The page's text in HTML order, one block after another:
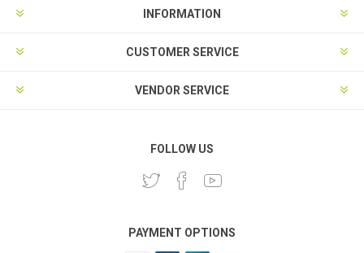
INFORMATION
CUSTOMER SERVICE
VENDOR SERVICE
FOLLOW US
PAYMENT OPTIONS